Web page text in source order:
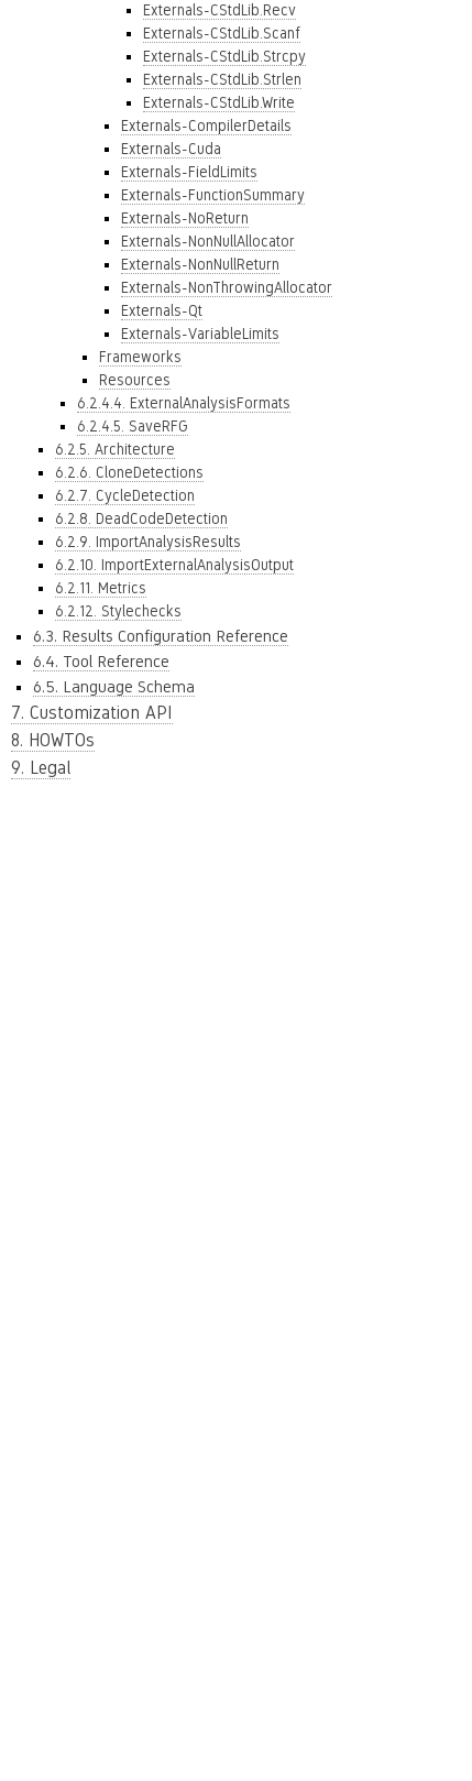
Externals-CStdLib.Recv
Externals-CStdLib.Scanf
Externals-CStdLib.Strcpy
Externals-CStdLib.Strlen
Externals-CStdLib.Write
Externals-CompilerDetails
Externals-Cuda
Externals-FieldLimits
Externals-FunctionSummary
Externals-NoReturn
Externals-NonNullAllocator
Externals-NonNullReturn
Externals-NonThrowingAllocator
Externals-Qt
Externals-VariableLimits
Frameworks
Resources
6.2.4.4. ExternalAnalysisFormats
6.2.4.5. SaveRFG
6.2.5. Architecture
6.2.6. CloneDetections
6.2.7. CycleDetection
6.2.8. DeadCodeDetection
6.2.9. ImportAnalysisResults
6.2.10. ImportExternalAnalysisOutput
6.2.11. Metrics
6.2.12. Stylechecks
6.3. Results Configuration Reference
6.4. Tool Reference
6.5. Language Schema
7. Customization API
8. HOWTOs
9. Legal